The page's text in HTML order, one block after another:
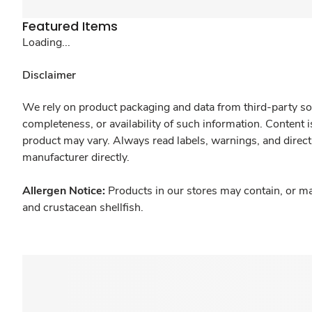
Featured Items
Loading...
Disclaimer
We rely on product packaging and data from third-party
completeness, or availability of such information.
product may vary. Always read labels, warnings, and
manufacturer directly.
Allergen Notice: Products in our stores may contain, or
and crustacean shellfish.